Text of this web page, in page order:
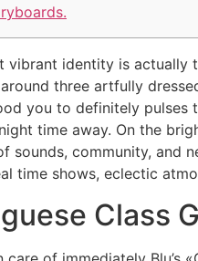
vibrant identity is actually
three artfully
you to definitely pulses
time away. On the
sounds, community, and
time shows, eclectic
Class